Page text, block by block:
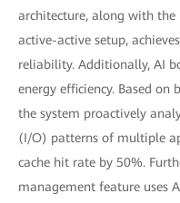
architecture, along with the
active-active setup,
reliability. Additionally, AI
energy efficiency. Based
the system proactively
(I/O) patterns of multiple
cache hit rate by 50%.
management feature uses